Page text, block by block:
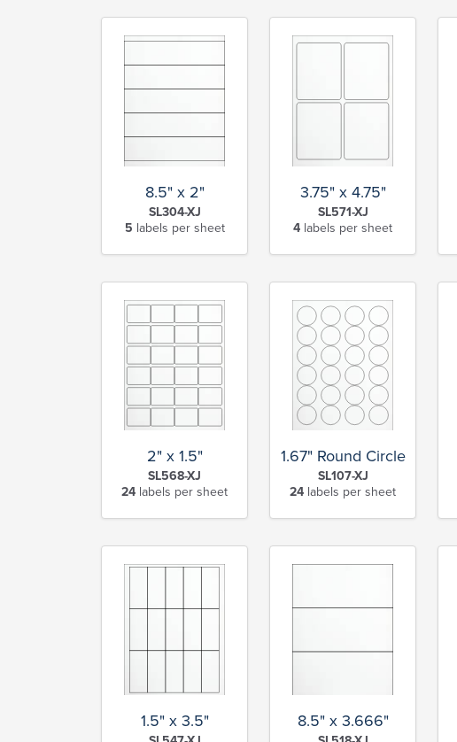
8.5" x 2"
SL304-XJ
5 labels per sheet
3.75" x 4.75"
SL571-XJ
4 labels per sheet
2" x 1.5"
SL568-XJ
24 labels per sheet
1.67" Round Circle
SL107-XJ
24 labels per sheet
1.5" x 3.5" 8.5" x 3.666"